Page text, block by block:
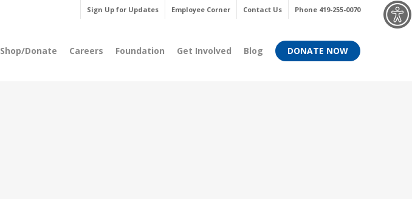
Sign Up for Updates Employee Corner Contact Us Phone 419-255-0070
Shop/Donate Careers Foundation Get Involved Blog DONATE NOW
Menu